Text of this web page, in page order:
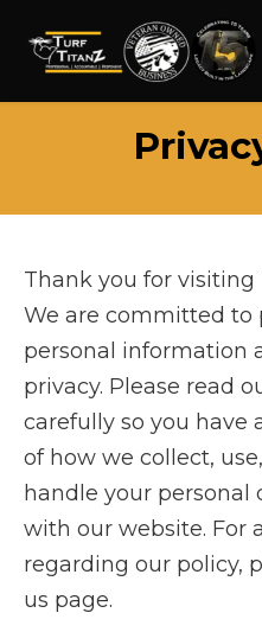
Turf
Wake
Professionals
Thank you for
We are committed to
personal information
privacy. Please read
carefully so you have
of how we collect,
handle your personal
with our website. For
regarding our policy,
us page.